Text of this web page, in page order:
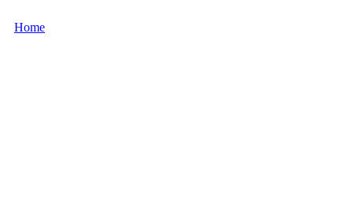
Home